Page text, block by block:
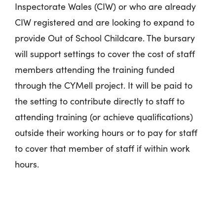
Inspectorate Wales (CIW) or who are already
CIW registered and are looking to expand to
provide Out of School Childcare. The bursary
will support settings to cover the cost of staff
members attending the training funded
through the CYMell project. It will be paid to
the setting to contribute directly to staff to
attending training (or achieve qualifications)
outside their working hours or to pay for staff
to cover that member of staff if within work
hours.